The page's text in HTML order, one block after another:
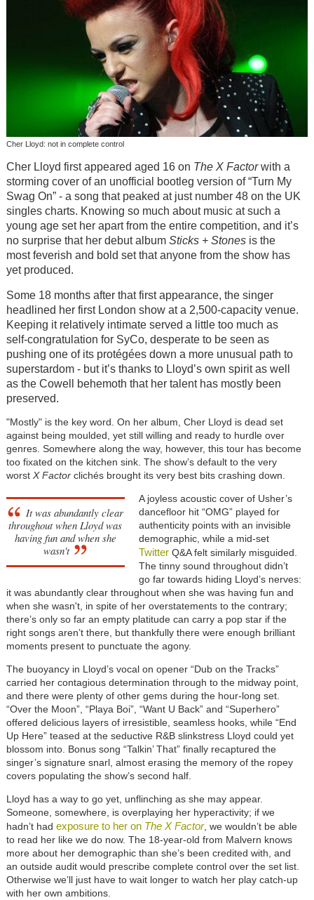
Cher Lloyd: not in complete control
Cher Lloyd first appeared aged 16 on The X Factorwith a
storming cover of an unofficial bootleg version of “Turn My
Swag On” - a song that peaked at just number 48 on the UK
singles charts. Knowing so much about music at such a
young age set her apart from the entire competition, and it’s
no surprise that her debut album Sticks + Stonesis the
most feverish and bold set that anyone from the show has
yet produced.
Some 18 months after that first appearance, the singer
headlined her first London show at a 2,500-capacity venue.
Keeping it relatively intimate served a little too much as
self-congratulation for SyCo, desperate to be seen as
pushing one of its protégées down a more unusual path to
superstardom - but it’s thanks to Lloyd’s own spirit as well
as the Cowell behemoth that her talent has mostly been
preserved.
"Mostly" is the key word. On her album, Cher Lloyd is dead set
against being moulded, yet still willing and ready to hurdle over
genres. Somewhere along the way, however, this tour has become
too fixated on the kitchen sink. The show’s default to the very
worst X Factorclichés brought its very best bits crashing down.
It was abundantly clear
throughout when Lloyd was
having fun and when she
wasn't
A joyless acoustic cover of Usher’s
dancefloor hit “OMG” played for
authenticity points with an invisible
demographic, while a mid-set
Twitter Q&A felt similarly misguided.
The tinny sound throughout didn’t
go far towards hiding Lloyd’s nerves:
it was abundantly clear throughout when she was having fun and
when she wasn't, in spite of her overstatements to the contrary;
there’s only so far an empty platitude can carry a pop star if the
right songs aren’t there, but thankfully there were enough brilliant
moments present to punctuate the agony.
The buoyancy in Lloyd’s vocal on opener “Dub on the Tracks”
carried her contagious determination through to the midway point,
and there were plenty of other gems during the hour-long set.
“Over the Moon”, “Playa Boi”, “Want U Back” and “Superhero”
offered delicious layers of irresistible, seamless hooks, while “End
Up Here” teased at the seductive R&B slinkstress Lloyd could yet
blossom into. Bonus song “Talkin’ That” finally recaptured the
singer’s signature snarl, almost erasing the memory of the ropey
covers populating the show’s second half.
Lloyd has a way to go yet, unflinching as she may appear.
Someone, somewhere, is overplaying her hyperactivity; if we
hadn’t had exposure to her on The X Factor, we wouldn’t be able
to read her like we do now. The 18-year-old from Malvern knows
more about her demographic than she’s been credited with, and
an outside audit would prescribe complete control over the set list.
Otherwise we’ll just have to wait longer to watch her play catch-up
with her own ambitions.